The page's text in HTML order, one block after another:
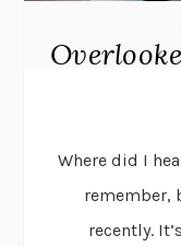
Where did I
remember,
recently.